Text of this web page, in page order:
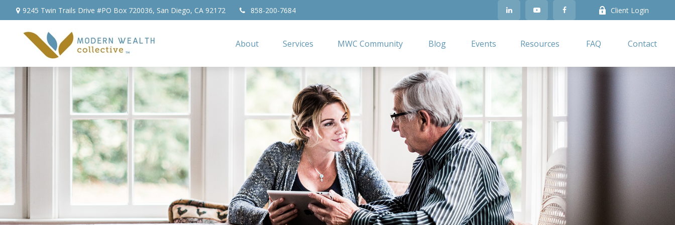
9245 Twin Trails Drive #PO Box 720036, San Diego, CA 92172 858-200-7684 Client Login
About Services MWC Community Blog Events Resources FAQ Contact